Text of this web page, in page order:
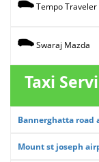
Tempo Traveler
Swaraj Mazda
Taxi
Bannerghatta road
Mount st joseph